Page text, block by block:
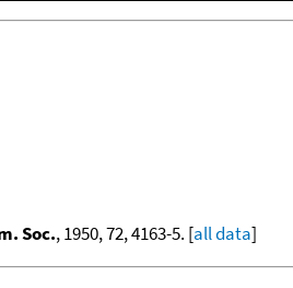
Soc., 1950, 72, 4163-5. [all data]